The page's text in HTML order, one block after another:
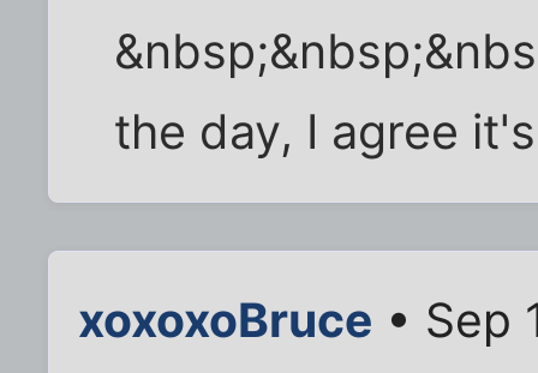
the day, I agree
xoxoxoBruce • Sep